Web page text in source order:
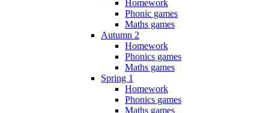
Homework
Phonic games
Maths games
Autumn 2
Homework
Phonics games
Maths games
Spring 1
Homework
Phonics games
Maths games